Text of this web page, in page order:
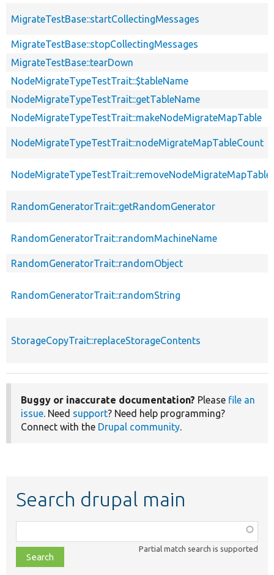
MigrateTestBase::startCollectingMessages
MigrateTestBase::stopCollectingMessages
MigrateTestBase::tearDown
NodeMigrateTypeTestTrait::$tableName
NodeMigrateTypeTestTrait::getTableName
NodeMigrateTypeTestTrait::makeNodeMigrateMapTable
NodeMigrateTypeTestTrait::nodeMigrateMapTableCount
NodeMigrateTypeTestTrait::removeNodeMigrateMapTable
RandomGeneratorTrait::getRandomGenerator
RandomGeneratorTrait::randomMachineName
RandomGeneratorTrait::randomObject
RandomGeneratorTrait::randomString
StorageCopyTrait::replaceStorageContents
Buggy or inaccurate documentation? Please file an
issue. Need support? Need help programming?
Connect with the Drupal community.
Search drupal main
class,
file,
topic,
Partial match search is supported